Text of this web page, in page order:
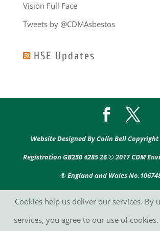
Vision Full Face
Tweets by @CDMAsbestos
HSE Updates
Website Designed By Colin Bell
Registration GB250 4285 26 © 2017 CDM
® England and Wales
Cookies help us deliver our services. By
services, you agree to our use of cookies.